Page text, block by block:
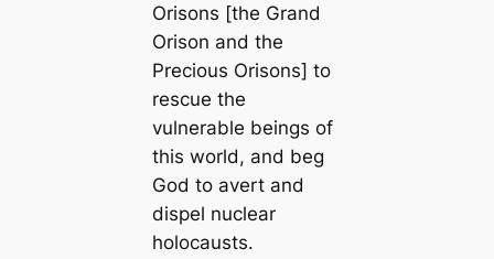
Orisons [the Grand
Orison and the
Precious Orisons] to
rescue the
vulnerable beings of
this world, and beg
God to avert and
dispel nuclear
holocausts.